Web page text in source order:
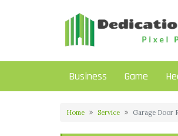
Business Game
Home Service Garage Door